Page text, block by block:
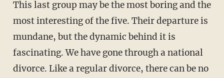
This last group may be the most boring and the
most interesting of the five. Their departure is
mundane, but the dynamic behind it is
fascinating. We have gone through a national
divorce. Like a regular divorce, there can be no